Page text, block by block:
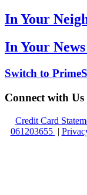
In Your
In Your
Switch to
Connect with Us
Credit Card
061203655 |